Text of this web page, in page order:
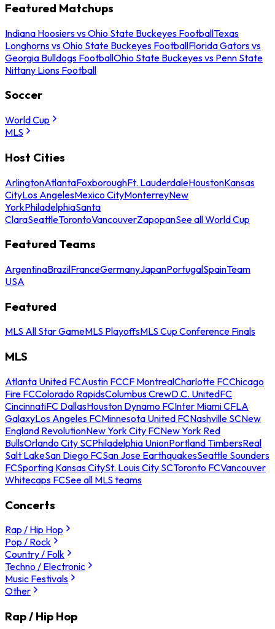
Featured Matchups
Indiana Hoosiers vs Ohio State Buckeyes FootballTexas
Longhorns vs Ohio State Buckeyes FootballFlorida Gators vs
Georgia Bulldogs FootballOhio State Buckeyes vs Penn State
Nittany Lions Football
Soccer
World Cup
MLS
Host Cities
ArlingtonAtlantaFoxboroughFt. LauderdaleHoustonKansas
CityLos AngelesMexico CityMonterreyNew
YorkPhiladelphiaSanta
ClaraSeattleTorontoVancouverZapopanSee all World Cup
Featured Teams
ArgentinaBrazilFranceGermanyJapanPortugalSpainTeam
USA
Featured
MLS All Star GameMLS PlayoffsMLS Cup Conference Finals
MLS
Atlanta United FCAustin FCCF MontrealCharlotte FCChicago
Fire FCColorado RapidsColumbus CrewD.C. UnitedFC
CincinnatiFC DallasHouston Dynamo FCInter Miami CFLA
GalaxyLos Angeles FCMinnesota United FCNashville SCNew
England RevolutionNew York City FCNew York Red
BullsOrlando City SCPhiladelphia UnionPortland TimbersReal
Salt LakeSan Diego FCSan Jose EarthquakesSeattle Sounders
FCSporting Kansas CitySt. Louis City SCToronto FCVancouver
Whitecaps FCSee all MLS teams
Concerts
Rap / Hip Hop
Pop / Rock
Country / Folk
Techno / Electronic
Music Festivals
Other
Rap / Hip Hop